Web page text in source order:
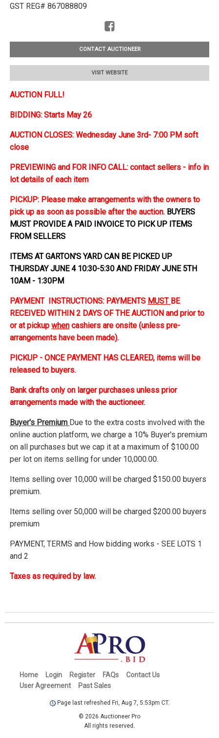
GST REG# 867088809
CONTACT AUCTIONEER
VISIT WEBSITE
AUCTION FULL!
BIDDING: Starts May 26
AUCTION CLOSES: Wednesday June 3rd- 7:00 PM soft
close
PREVIEWING and FOR INFO CALL: contact sellers - info in
lot details of each item
PICKUP: Please make arrangements with the owners to
pick up as soon as possible after the auction. BUYERS
MUST PROVIDE A PAID INVOICE TO PICK UP ITEMS
FROM SELLERS
ITEMS AT GARTON'S YARD CAN BE PICKED UP
THURSDAY JUNE 4 10:30-5:30 AND FRIDAY JUNE 5TH
10AM - 1:30PM
PAYMENT INSTRUCTIONS: PAYMENTS MUST BE
RECEIVED WITHIN 2 DAYS OF THE AUCTION and prior to
or at pickup when cashiers are onsite (unless pre-
arrangements have been made).
PICKUP - ONCE PAYMENT HAS CLEARED, items will be
released to buyers.
Bank drafts only on larger purchases unless prior
arrangements made with the auctioneer.
Buyer's Premium Due to the extra costs involved with the
online auction platform, we charge a 10% Buyer's premium
on all purchases but we cap it at a maximum of $100.00
per lot on items selling for under 10,000.00.
Items selling over 10,000 will be charged $150.00 buyers
premium.
Items selling over 50,000 will be charged $200.00 buyers
premium
PAYMENT, TERMS and How bidding works - SEE LOTS 1
and 2
Taxes as required by law.
Home Login Register FAQs
Contact Us
User Agreement
Past Sales
Page last refreshed Fri, Aug 7, 5:53pm CT.
© 2026 Auctioneer Pro
All rights reserved.